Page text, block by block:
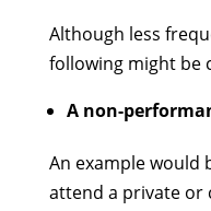
Although less
following might be
A non-
An example would
attend a private or